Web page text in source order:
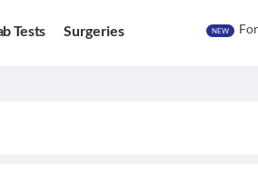
Tests Surgeries NEW